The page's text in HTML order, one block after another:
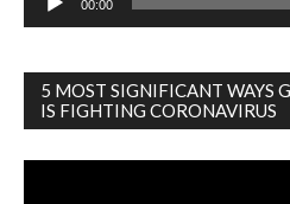
00:00
5 MOST SIGNIFICANT WAYS
IS FIGHTING CORONAVIRUS